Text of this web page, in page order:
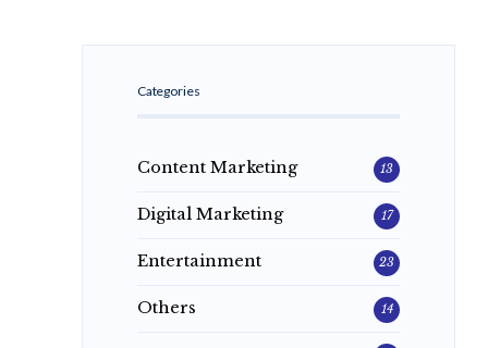
Categories
Content Marketing 13
Digital Marketing 17
Entertainment 23
Others 14